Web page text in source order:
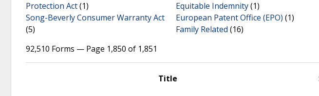
Protection Act(1)
Song-Beverly Consumer Warranty Act
(5)
Equitable Indemnity(1)
European Patent Office (EPO) (1)
Family Related (16)
92,510 Forms — Page 1,850 of 1,851
Title